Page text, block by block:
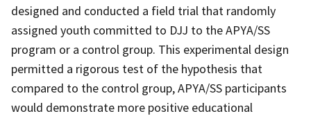
designed and conducted a field trial that randomly
assigned youth committed to DJJ to the APYA/SS
program or a control group. This experimental design
permitted a rigorous test of the hypothesis that
compared to the control group, APYA/SS participants
would demonstrate more positive educational